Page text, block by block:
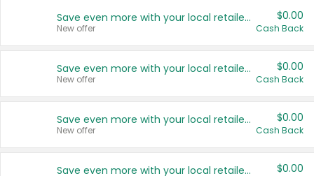
Save even more with your local retailers
New offer
$0.00
Cash Back
Save even more with your local retailers
New offer
$0.00
Cash Back
Save even more with your local retailers
New offer
$0.00
Cash Back
Save even more with your local retailers $0.00